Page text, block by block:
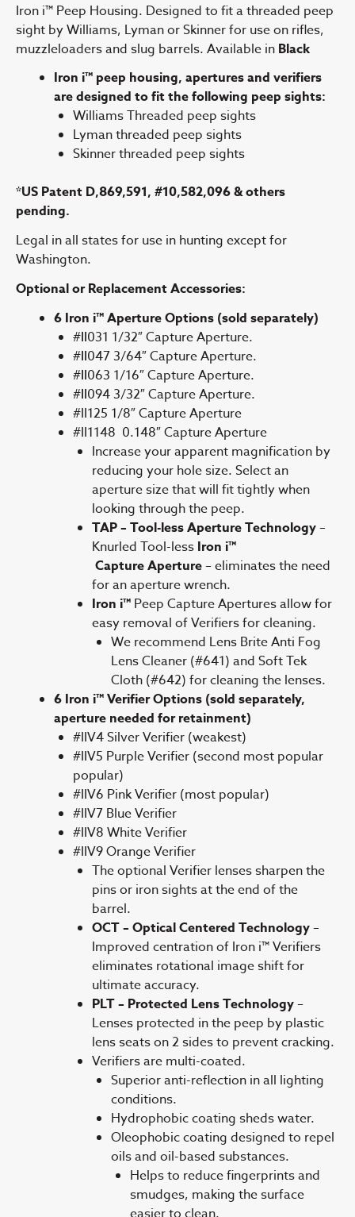
Iron i™ Peep Housing. Designed to fit a threaded peep
sight by Williams, Lyman or Skinner for use on rifles,
muzzleloaders and slug barrels. Available in Black
Iron i™ peep housing, apertures and verifiers
are designed to fit the following peep sights:
Williams Threaded peep sights
Lyman threaded peep sights
Skinner threaded peep sights
*US Patent D,869,591, #10,582,096 & others
pending.
Legal in all states for use in hunting except for
Washington.
Optional or Replacement Accessories:
6 Iron i™ Aperture Options (sold separately)
#II031 1/32″ Capture Aperture.
#II047 3/64″ Capture Aperture.
#II063 1/16″ Capture Aperture.
#II094 3/32″ Capture Aperture.
#II125 1/8″ Capture Aperture
#II1148 0.148″ Capture Aperture
Increase your apparent magnification by
reducing your hole size. Select an
aperture size that will fit tightly when
looking through the peep.
TAP – Tool-less Aperture Technology–
Knurled Tool-less Iron i™
Capture Aperture– eliminates the need
for an aperture wrench.
Iron i™ Peep Capture Apertures allow for
easy removal of Verifiers for cleaning.
We recommend Lens Brite Anti Fog
Lens Cleaner (#641) and Soft Tek
Cloth (#642) for cleaning the lenses.
6 Iron i™ Verifier Options (sold separately,
aperture needed for retainment)
#IIV4 Silver Verifier (weakest)
#IIV5 Purple Verifier (second most popular
popular)
#IIV6 Pink Verifier (most popular)
#IIV7 Blue Verifier
#IIV8 White Verifier
#IIV9 Orange Verifier
The optional Verifier lenses sharpen the
pins or iron sights at the end of the
barrel.
OCT – Optical Centered Technology–
Improved centration of Iron i™ Verifiers
eliminates rotational image shift for
ultimate accuracy.
PLT – Protected Lens Technology–
Lenses protected in the peep by plastic
lens seats on 2 sides to prevent cracking.
Verifiers are multi-coated.
Superior anti-reflection in all lighting
conditions.
Hydrophobic coating sheds water.
Oleophobic coating designed to repel
oils and oil-based substances.
Helps to reduce fingerprints and
smudges, making the surface